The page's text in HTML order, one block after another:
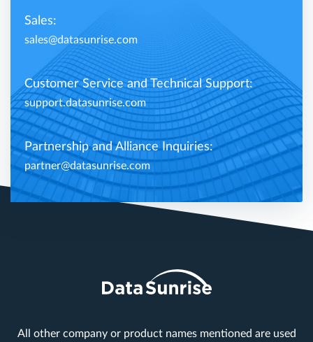
Sales:
sales@datasunrise.com
Customer Service and Technical Support:
support.datasunrise.com
Partnership and Alliance Inquiries:
partner@datasunrise.com
All other company or product names mentioned are used